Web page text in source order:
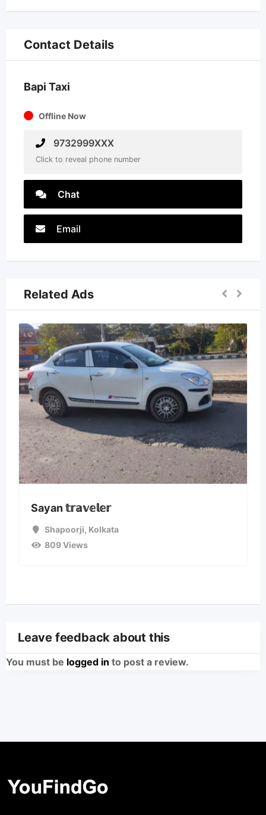
Contact Details
Bapi Taxi
Offline Now
9732999XXX
Click to reveal phone number
Chat
Email
Related Ads
Sayan 𝕥𝕣𝕒𝕧𝕖𝕝𝕖𝕣
Shapoorji, Kolkata
809 Views
Leave feedback about this
You must be logged in to post a review.